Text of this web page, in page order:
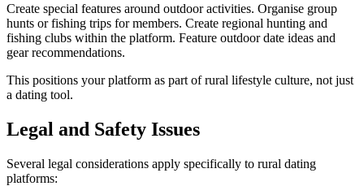
Create special features around outdoor activities. Organise group
hunts or fishing trips for members. Create regional hunting and
fishing clubs within the platform. Feature outdoor date ideas and
gear recommendations.
This positions your platform as part of rural lifestyle culture, not just
a dating tool.
Legal and Safety Issues
Several legal considerations apply specifically to rural dating
platforms: